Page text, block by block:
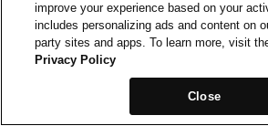
improve your experience based on your
includes personalizing ads and content on
party sites and apps. To learn more, visit
Privacy Policy
Close